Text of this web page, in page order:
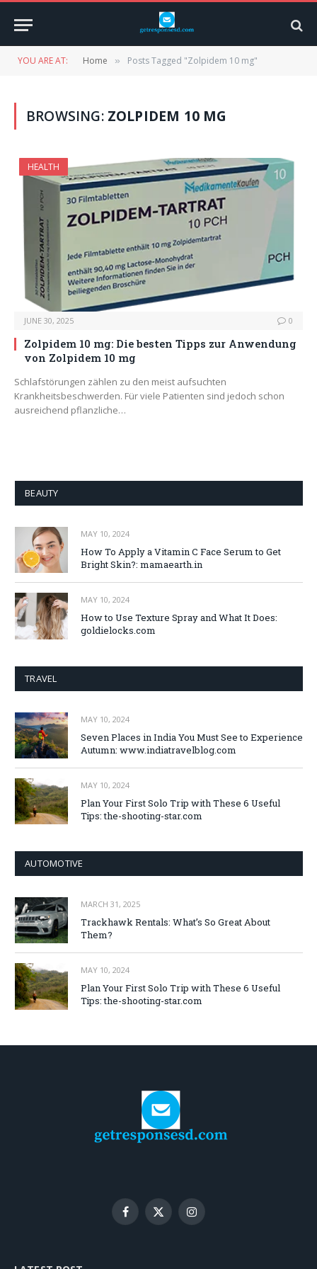
YOU ARE AT: Home » Posts Tagged "Zolpidem 10 mg"
BROWSING: ZOLPIDEM 10 MG
HEALTH
JUNE 30, 2025 0
Zolpidem 10 mg: Die besten Tipps zur Anwendung
von Zolpidem 10 mg
Schlafstörungen zählen zu den meist aufsuchten
Krankheitsbeschwerden. Für viele Patienten sind jedoch schon
ausreichend pflanzliche…
BEAUTY
MAY 10, 2024
How To Apply a Vitamin C Face Serum to Get
Bright Skin?: mamaearth.in
MAY 10, 2024
How to Use Texture Spray and What It Does:
goldielocks.com
TRAVEL
MAY 10, 2024
Seven Places in India You Must See to Experience
Autumn: www.indiatravelblog.com
MAY 10, 2024
Plan Your First Solo Trip with These 6 Useful
Tips: the-shooting-star.com
AUTOMOTIVE
MARCH 31, 2025
Trackhawk Rentals: What’s So Great About
Them?
MAY 10, 2024
Plan Your First Solo Trip with These 6 Useful
Tips: the-shooting-star.com
Facebook
X
Instagram